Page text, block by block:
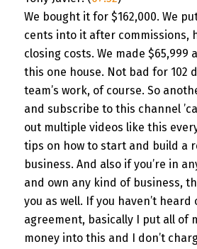
We bought it for $162,000. We
cents into it after commissions,
closing costs. We made $65,999
this one house. Not bad for 102
team’s work, of course. So
and subscribe to this channel
out multiple videos like this
tips on how to start and build a
business. And also if you’re in
and own any kind of business,
you as well. If you haven’t heard
agreement, basically I put all of
money into this and I don’t